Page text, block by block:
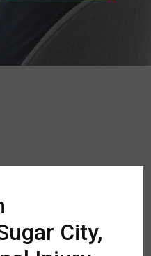
City,